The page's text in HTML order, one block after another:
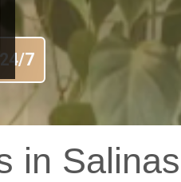
7
in